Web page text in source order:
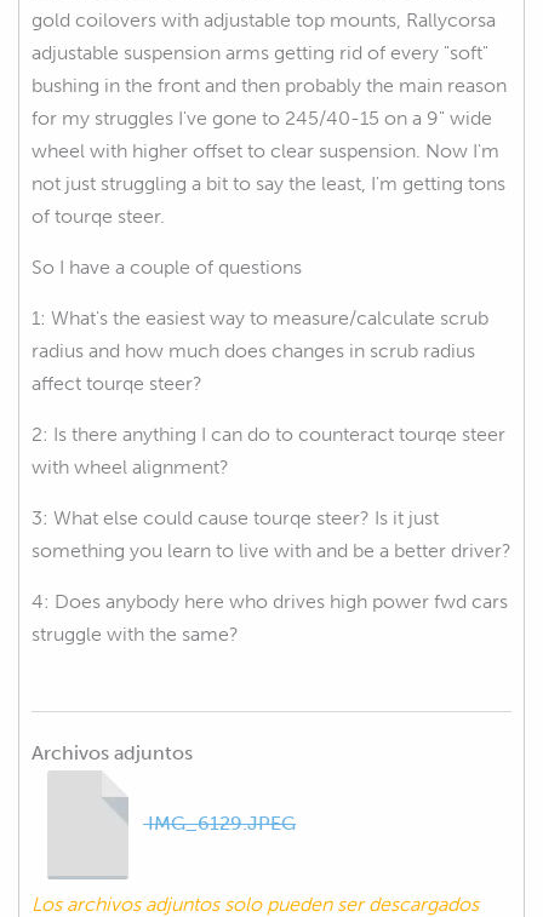
gold coilovers with adjustable top mounts, Rallycorsa
adjustable suspension arms getting rid of every "soft"
bushing in the front and then probably the main reason
for my struggles I've gone to 245/40-15 on a 9" wide
wheel with higher offset to clear suspension. Now I'm
not just struggling a bit to say the least, I'm getting tons
of tourqe steer.
So I have a couple of questions
1: What's the easiest way to measure/calculate scrub
radius and how much does changes in scrub radius
affect tourqe steer?
2: Is there anything I can do to counteract tourqe steer
with wheel alignment?
3: What else could cause tourqe steer? Is it just
something you learn to live with and be a better driver?
4: Does anybody here who drives high power fwd cars
struggle with the same?
Archivos adjuntos
IMG_6129.JPEG
Los archivos adjuntos solo pueden ser descargados